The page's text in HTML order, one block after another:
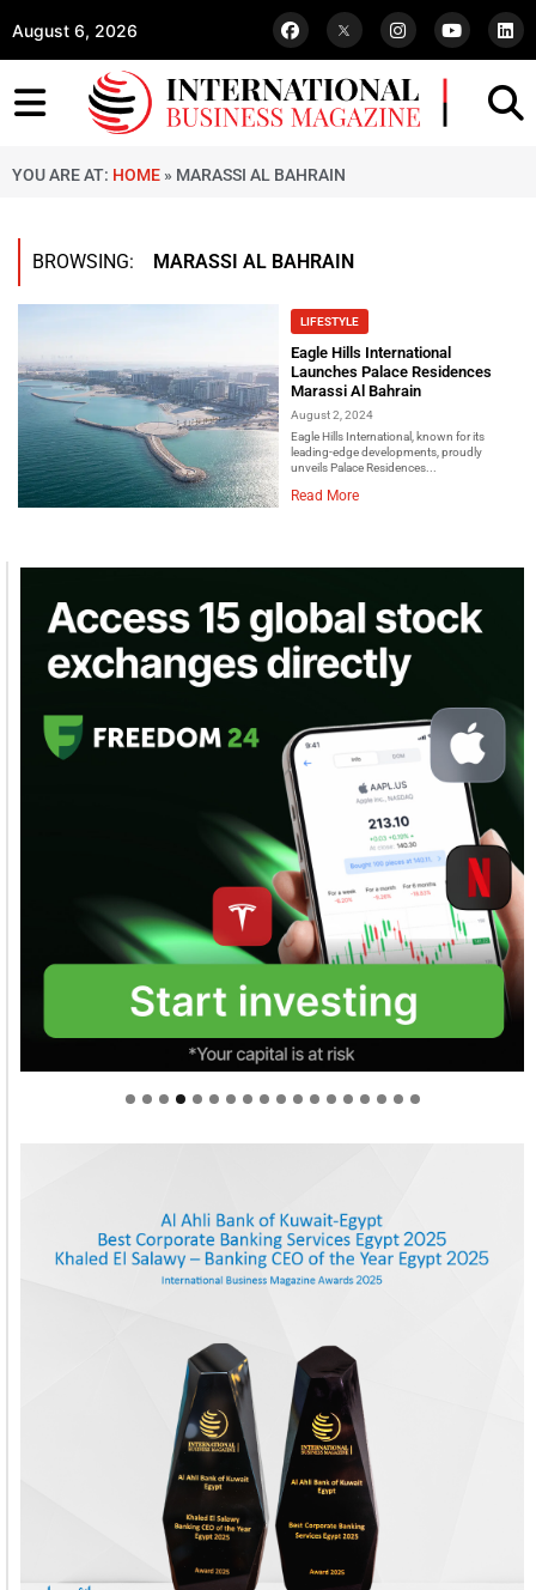
August 6, 2026
YOU ARE AT: HOME » MARASSI AL BAHRAIN
BROWSING: MARASSI AL BAHRAIN
LIFESTYLE
Eagle Hills International
Launches Palace Residences
Marassi Al Bahrain
August 2, 2024
Eagle Hills International, known for its
leading-edge developments, proudly
unveils Palace Residences...
Read More